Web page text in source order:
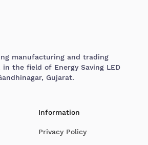
manufacturing and trading
in the field of Energy Saving LED
Gujarat.
Information
Privacy Policy